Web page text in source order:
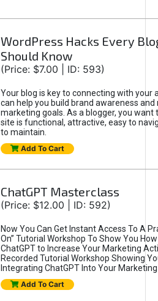
WordPress Hacks Every
Should Know
(Price: $7.00 | ID: 593)
Your blog is key to connecting with your
can help you build brand awareness and
marketing goals. As a blogger, you want
site is functional, attractive, easy to
to maintain.
Add To Cart
ChatGPT Masterclass
(Price: $12.00 | ID: 592)
Now You Can Get Instant Access To A
On” Tutorial Workshop To Show You
ChatGPT to Increase Your Marketing
Recorded Tutorial Workshop Showing
Integrating ChatGPT Into Your
Add To Cart